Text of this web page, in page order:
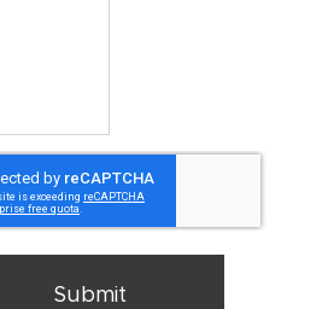
Submit